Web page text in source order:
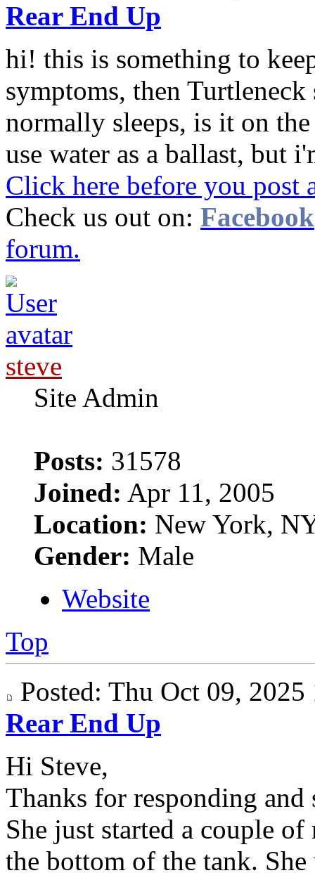
Rear End Up
hi! this is something to
symptoms, then
normally sleeps, is it on
use water as a ballast, but
Click here before you post
Check us out on: Facebook
forum.
steve
Site Admin
Posts: 31578
Joined: Apr 11, 2005
Location: New York,
Gender: Male
Website
Top
Posted: Thu Oct 09,
Rear End Up
Hi Steve,
Thanks for responding
She just started a couple
the bottom of the tank. She